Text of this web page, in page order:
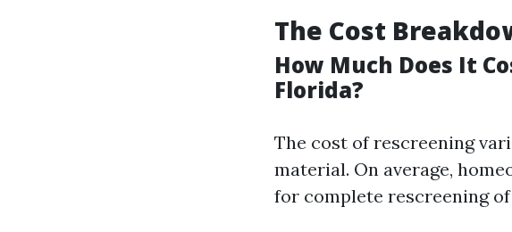
The Cost
How Much Does It
Florida?
The cost of rescreening
material. On average,
for complete rescreening